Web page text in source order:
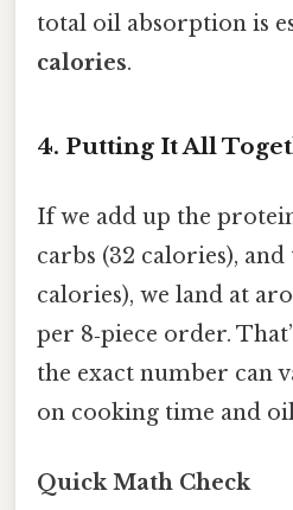
total oil absorption is
calories.
4. Putting It All
If we add up the
carbs (32 calories), and
calories), we land at
per 8‑piece order.
the exact number can
on cooking time and
Quick Math Check